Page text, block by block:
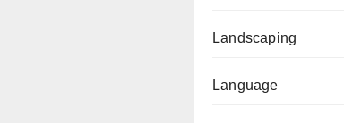
Landscaping
Language